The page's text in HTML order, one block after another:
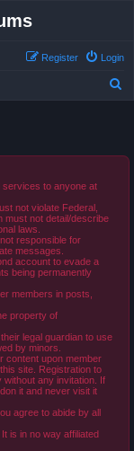
Login
Register
to anyone at
not violate Federal,
must not detail/describe
laws.
responsible for
messages.
account to evade a
being permanently
members in posts,
property of
legal guardian to use
by minors.
content upon member
site. Registration to
any invitation. If
it and never visit it
agree to abide by all
is in no way affiliated